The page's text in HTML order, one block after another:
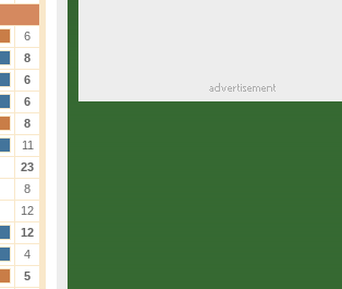
6
8
6
6
8
11
23
8
12
12
4
5